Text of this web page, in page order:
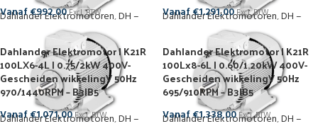
Dahlander Elektromotoren,DH –
Vanaf€992,00Excl. BTW Dahlander Elektromotoren,DH –
Vanaf€1.291,00Excl. BTW
Dahlander Elektromotor | K21R
100LX6-4L | 0.75/2kW 400V-
Gescheiden wikkelingV 50Hz
970/1440RPM – B3|B5
Dahlander Elektromotoren,DH –
Vanaf€1.071,00Excl. BTW
Dahlander Elektromotor | K21R
100Lx8-6L | 0.60/1.20kW 400V-
Gescheiden wikkelingV 50Hz
695/910RPM – B3|B5
Dahlander Elektromotoren,DH –
Vanaf€1.338,00Excl. BTW